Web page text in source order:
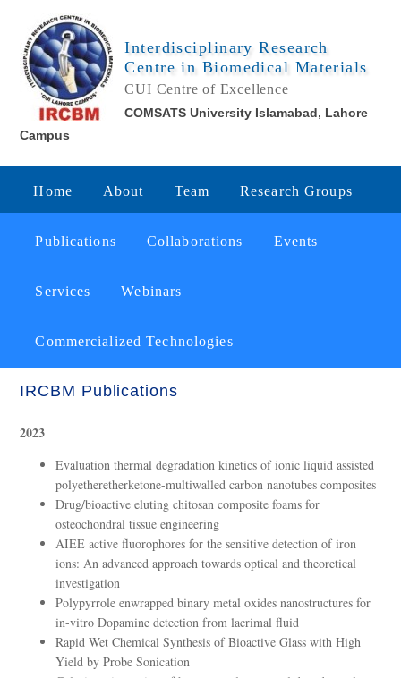
Interdisciplinary Research
Centre in Biomedical Materials
CUI Centre of Excellence
COMSATS University Islamabad, Lahore
Campus
Home About Team Research Groups
Publications Collaborations Events
Services Webinars
Commercialized Technologies
IRCBM Publications
2023
Evaluation thermal degradation kinetics of ionic liquid assisted
polyetheretherketone-multiwalled carbon nanotubes composites
Drug/bioactive eluting chitosan composite foams for
osteochondral tissue engineering
AIEE active fluorophores for the sensitive detection of iron
ions: An advanced approach towards optical and theoretical
investigation
Polypyrrole enwrapped binary metal oxides nanostructures for
in-vitro Dopamine detection from lacrimal fluid
Rapid Wet Chemical Synthesis of Bioactive Glass with High
Yield by Probe Sonication